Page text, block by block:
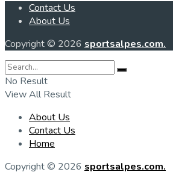
Contact Us
About Us
Copyright © 2026 sportsalpes.com.
No Result
View All Result
About Us
Contact Us
Home
Copyright © 2026 sportsalpes.com.